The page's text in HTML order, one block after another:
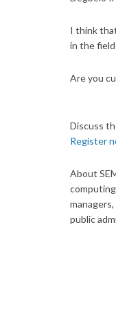
I think
in the
Are you
Discuss
Register
About
public